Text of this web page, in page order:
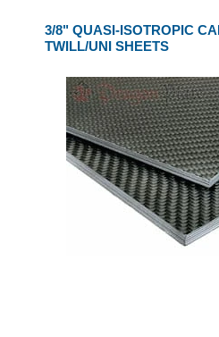
3/8" QUASI-ISOTROPIC
TWILL/UNI SHEETS